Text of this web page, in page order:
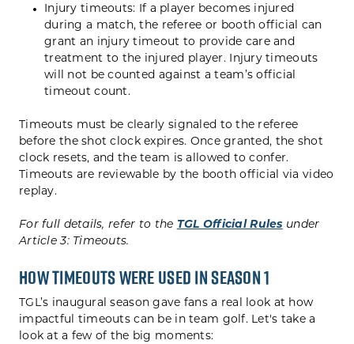
Injury timeouts: If a player becomes injured
during a match, the referee or booth official can
grant an injury timeout to provide care and
treatment to the injured player. Injury timeouts
will not be counted against a team’s official
timeout count.
Timeouts must be clearly signaled to the referee
before the shot clock expires. Once granted, the shot
clock resets, and the team is allowed to confer.
Timeouts are reviewable by the booth official via video
replay.
For full details, refer to the TGL Official Rules under
Article 3: Timeouts.
How Timeouts Were Used in Season 1
TGL’s inaugural season gave fans a real look at how
impactful timeouts can be in team golf. Let's take a
look at a few of the big moments: